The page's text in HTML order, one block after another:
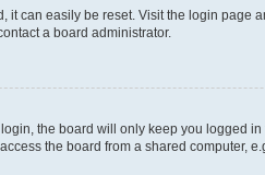
it can easily be reset. Visit the login page
a board administrator.
the board will only keep you logged
the board from a shared computer,